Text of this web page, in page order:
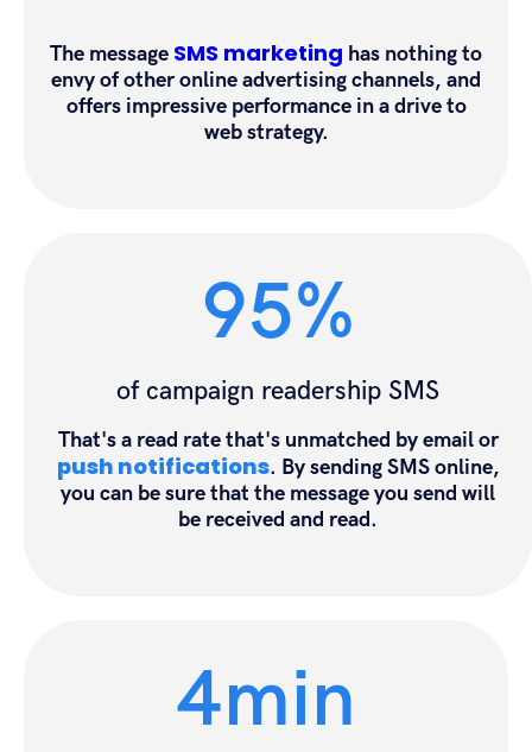
The message SMS marketing has nothing to
envy of other online advertising channels, and
offers impressive performance in a drive to
web strategy.
95%
of campaign readership SMS
That's a read rate that's unmatched by email or
push notifications. By sending SMS online,
you can be sure that the message you send will
be received and read.
4min